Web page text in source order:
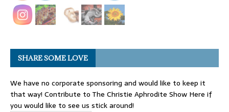
SHARE SOME LOVE
We have no corporate sponsoring and would like to keep it
that way! Contribute to The Christie Aphrodite Show Here if
you would like to see us stick around!